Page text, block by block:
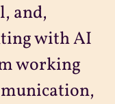
and,
with AI
working